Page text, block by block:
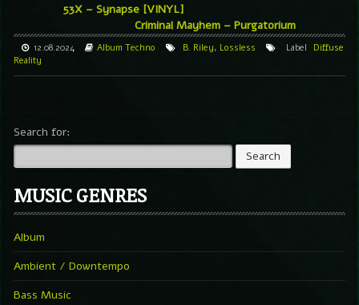
53X – Synapse [VINYL]
Criminal Mayhem – Purgatorium
12.08.2024 Album Techno B. Riley, Lossless Label
Diffuse
Reality
Search for:
MUSIC GENRES
Album
Ambient / Downtempo
Bass Music